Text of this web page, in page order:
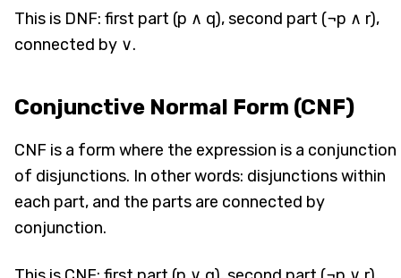
This is DNF: first part (p ∧ q), second part (¬p ∧ r),
connected by ∨.
Conjunctive Normal Form (CNF)
CNF is a form where the expression is a conjunction
of disjunctions. In other words: disjunctions within
each part, and the parts are connected by
conjunction.